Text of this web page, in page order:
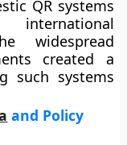
QR systems
widespread
created a
such systems
and Policy